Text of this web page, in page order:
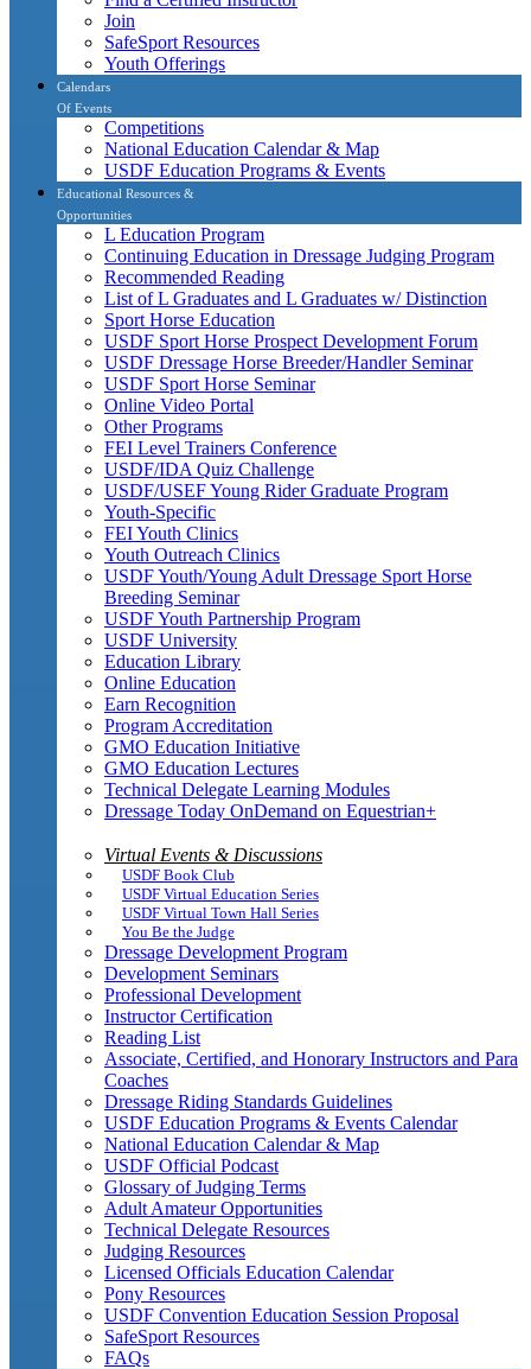
Join
SafeSport Resources
Youth Offerings
Calendars
Of Events
Competitions
National Education Calendar & Map
USDF Education Programs & Events
Educational Resources &
Opportunities
L Education Program
Continuing Education in Dressage Judging Program
Recommended Reading
List of L Graduates and L Graduates w/ Distinction
Sport Horse Education
USDF Sport Horse Prospect Development Forum
USDF Dressage Horse Breeder/Handler Seminar
USDF Sport Horse Seminar
Online Video Portal
Other Programs
FEI Level Trainers Conference
USDF/IDA Quiz Challenge
USDF/USEF Young Rider Graduate Program
Youth-Specific
FEI Youth Clinics
Youth Outreach Clinics
USDF Youth/Young Adult Dressage Sport Horse
Breeding Seminar
USDF Youth Partnership Program
USDF University
Education Library
Online Education
Earn Recognition
Program Accreditation
GMO Education Initiative
GMO Education Lectures
Technical Delegate Learning Modules
Dressage Today OnDemand on Equestrian+
Virtual Events & Discussions
USDF Book Club
USDF Virtual Education Series
USDF Virtual Town Hall Series
You Be the Judge
Dressage Development Program
Development Seminars
Professional Development
Instructor Certification
Reading List
Associate, Certified, and Honorary Instructors and Para
Coaches
Dressage Riding Standards Guidelines
USDF Education Programs & Events Calendar
National Education Calendar & Map
USDF Official Podcast
Glossary of Judging Terms
Adult Amateur Opportunities
Technical Delegate Resources
Judging Resources
Licensed Officials Education Calendar
Pony Resources
USDF Convention Education Session Proposal
SafeSport Resources
FAQs